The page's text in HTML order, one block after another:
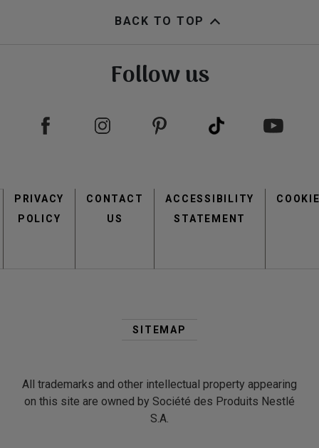
BACK TO TOP
Follow us
menu
PRIVACY
POLICY
CONTACT
US
ACCESSIBILITY
STATEMENT
Footer
SITEMAP
All trademarks and other intellectual property appearing
on this site are owned by Société des Produits Nestlé
S.A.